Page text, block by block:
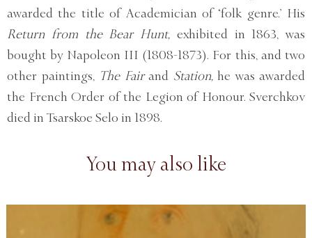
awarded the title of Academician of ‘folk genre.’ His
Return from the Bear Hunt, exhibited in 1863, was
bought by Napoleon III (1808-1873). For this, and two
other paintings,
The Fair and Station, he was awarded
the French Order of the Legion of Honour. Sverchkov
died in Tsarskoe Selo in 1898.
You may also like